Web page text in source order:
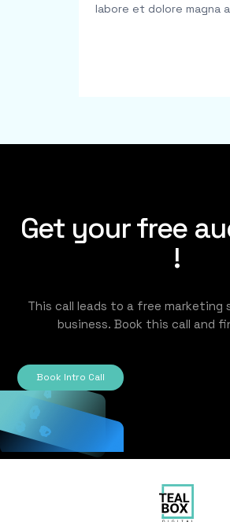
labore et dolore magna
Get your free
!
This call leads to a free
business. Book this call and
Book Intro Call